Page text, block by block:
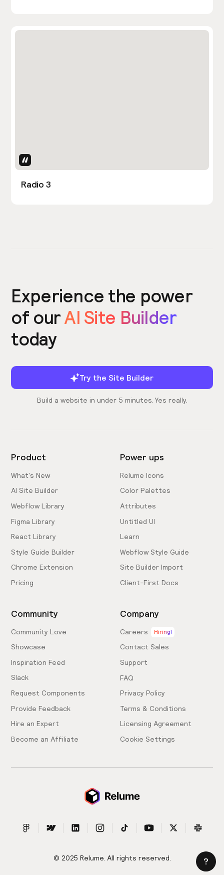
Radio 3
Experience the power
of ourAI Site Builder
today
Try the Site Builder
Build a website in under 5 minutes. Yes really.
Product
What's New
AI Site Builder
Webflow Library
Figma Library
React Library
Style Guide Builder
Chrome Extension
Pricing
Power ups
Relume Icons
Color Palettes
Attributes
Untitled UI
Learn
Webflow Style Guide
Site Builder Import
Client-First Docs
Community
Community Love
Showcase
Inspiration Feed
Slack
Request Components
Provide Feedback
Hire an Expert
Become an Affiliate
Company
Careers Hiring!
Contact Sales
Support
FAQ
Privacy Policy
Terms & Conditions
Licensing Agreement
Cookie Settings
© 2025 Relume. All rights reserved.